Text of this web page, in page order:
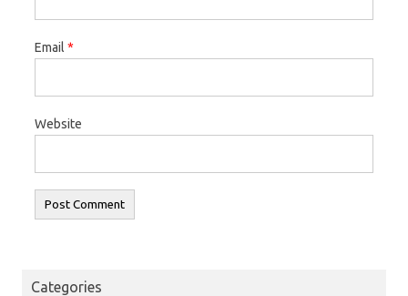
Email *
Website
Categories